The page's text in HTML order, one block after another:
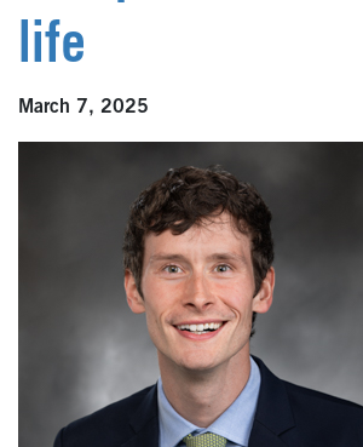
life
March 7, 2025